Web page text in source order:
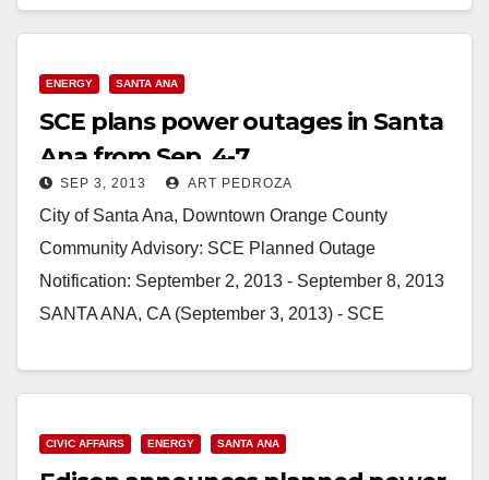
ENERGY SANTA ANA
SCE plans power outages in Santa
Ana from Sep. 4-7
SEP 3, 2013 ART PEDROZA
City of Santa Ana, Downtown Orange County
Community Advisory: SCE Planned Outage
Notification: September 2, 2013 - September 8, 2013
SANTA ANA, CA (September 3, 2013) - SCE
Read More
CIVIC AFFAIRS ENERGY SANTA ANA